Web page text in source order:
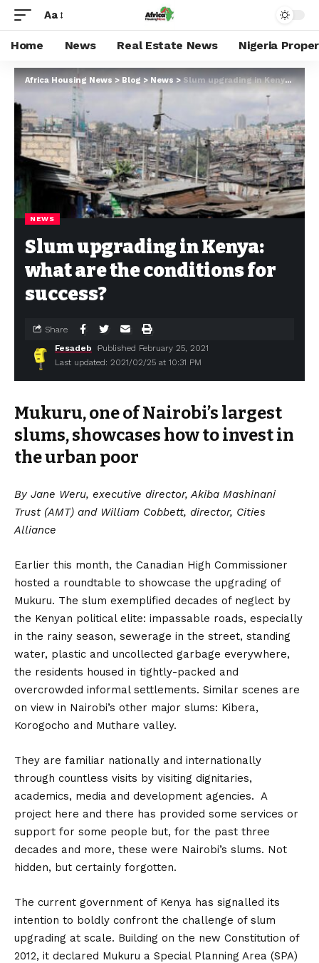
Aa
Home News Real Estate News Nigeria
Africa Housing News > Blog>News>Slum upgrading in Kenya: what are the conditions for success?
NEWS
Slum upgrading in Kenya:
what are the conditions for
success?
Last updated: 2021/02/25 at 10:31 PM
Fesadeb Published February 25, 2021
Share
Mukuru, one of Nairobi’s largest
slums, showcases how to invest in
the urban poor
By Jane Weru, executive director, Akiba Mashinani
Trust (AMT) and William Cobbett, director, Cities
Alliance
Earlier this month, the Canadian High Commissioner
hosted a roundtable to showcase the upgrading of
Mukuru. The slum exemplified decades of neglect by
the Kenyan political elite: impassable roads, especially
in the rainy season, sewerage in the street, standing
water, plastic and uncollected garbage everywhere,
the residents housed in tightly-packed and
overcrowded informal settlements. Similar scenes are
on view in Nairobi’s other major slums: Kibera,
Korogocho and Muthare valley.
They are familiar nationally and internationally
through countless visits by visiting dignitaries,
academics, media and development agencies. A
project here and there has provided some services or
support for some people but, for the past three
decades and more, these were Nairobi’s slums. Not
hidden, but certainly forgotten.
The current government of Kenya has signalled its
intention to boldly confront the challenge of slum
upgrading at scale. Building on the new Constitution of
2012, it declared Mukuru a Special Planning Area (SPA)